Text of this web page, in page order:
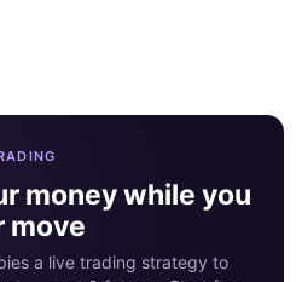
money while you
move
a live trading strategy to